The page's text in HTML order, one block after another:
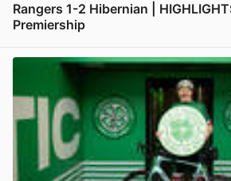
Rangers 1-2 Hibernian |
Premiership